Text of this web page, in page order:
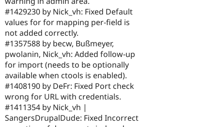
#1429230 by Nick_vh: Fixed Default
values for for mapping per-field is
not added correctly.
#1357588 by becw, Bußmeyer,
pwolanin, Nick_vh: Added follow-up
for import (needs to be optionally
available when ctools is enabled).
#1408190 by DeFr: Fixed Port check
wrong for URL with credentials.
#1411354 by Nick_vh |
SangersDrupalDude: Fixed Incorrect